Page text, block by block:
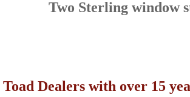
Two Sterling window
Dealers with over 15